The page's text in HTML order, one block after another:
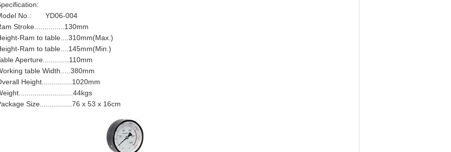
No.: YD06-004
Stroke...............130mm
Ram to table....310mm(Max.)
Ram to table....145mm(Min.)
Aperture.............110mm
table Width.....380mm
Height...............1020mm
Size................76 x 53 x 16cm